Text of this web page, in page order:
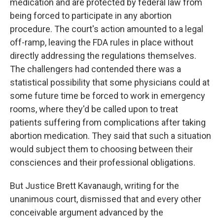
medication and are protected by federal law from
being forced to participate in any abortion
procedure. The court's action amounted to a legal
off-ramp, leaving the FDA rules in place without
directly addressing the regulations themselves.
The challengers had contended there was a
statistical possibility that some physicians could at
some future time be forced to work in emergency
rooms, where they'd be called upon to treat
patients suffering from complications after taking
abortion medication. They said that such a situation
would subject them to choosing between their
consciences and their professional obligations.
But Justice Brett Kavanaugh, writing for the
unanimous court, dismissed that and every other
conceivable argument advanced by the